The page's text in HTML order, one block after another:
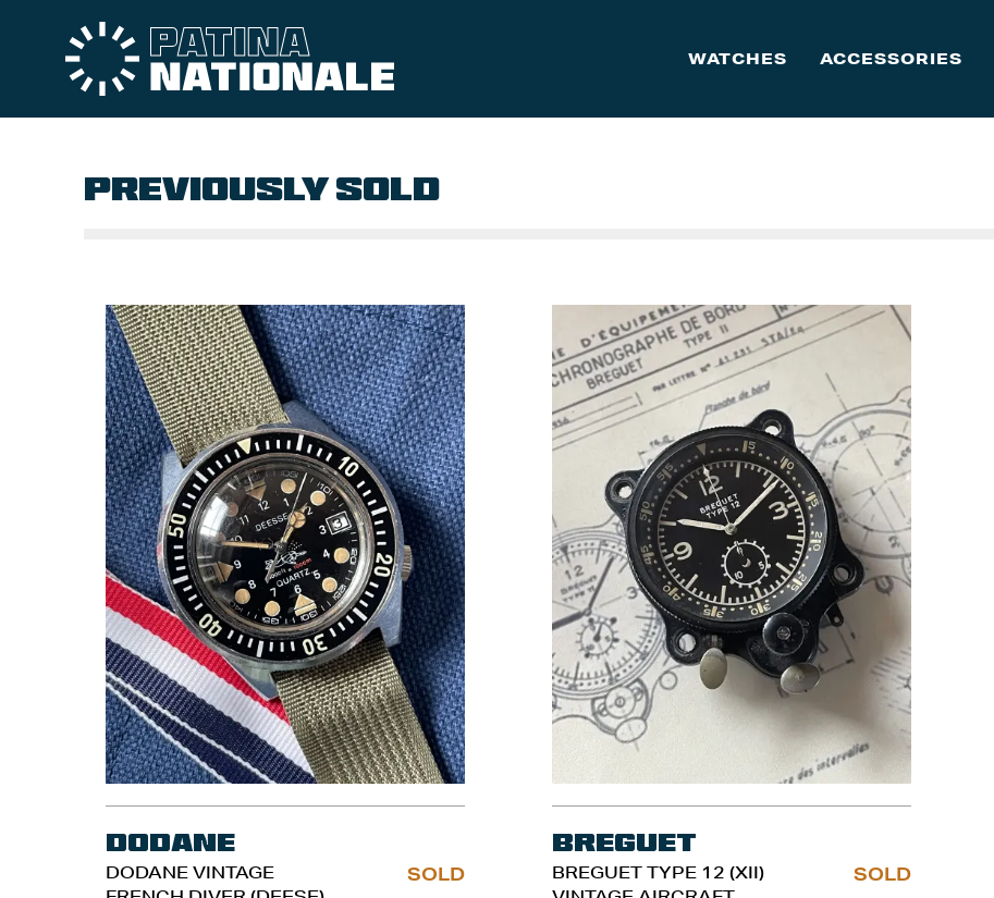
WATCHES ACCESSORIES
PREVIOUSLY SOLD
Dodane
DODANE VINTAGE
SOLD
Breguet
BREGUET TYPE 12 (XII)
SOLD